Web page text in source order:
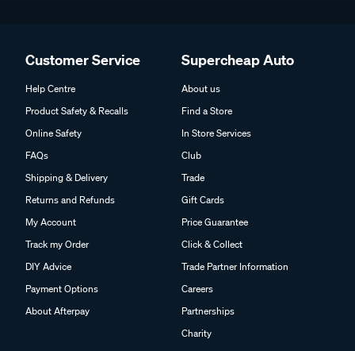
Customer Service
Help Centre
Product Safety & Recalls
Online Safety
FAQs
Shipping & Delivery
Returns and Refunds
My Account
Track my Order
DIY Advice
Payment Options
About Afterpay
Supercheap Auto
About us
Find a Store
In Store Services
Club
Trade
Gift Cards
Price Guarantee
Click & Collect
Trade Partner Information
Careers
Partnerships
Charity